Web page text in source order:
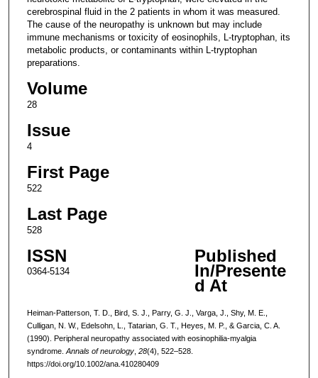
cerebrospinal fluid in the 2 patients in whom it was measured.
The cause of the neuropathy is unknown but may include
immune mechanisms or toxicity of eosinophils, L-tryptophan, its
metabolic products, or contaminants within L-tryptophan
preparations.
Volume
28
Issue
4
First Page
522
Last Page
528
ISSN
0364-5134
Published
In/Presente
d At
Heiman-Patterson, T. D., Bird, S. J., Parry, G. J., Varga, J., Shy, M. E.,
Culligan, N. W., Edelsohn, L., Tatarian, G. T., Heyes, M. P., & Garcia, C. A.
(1990). Peripheral neuropathy associated with eosinophilia-myalgia
syndrome. Annals of neurology, 28(4), 522–528.
https://doi.org/10.1002/ana.410280409